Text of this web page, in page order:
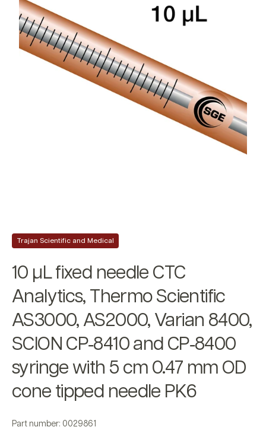
Trajan Scientific and Medical
10 µL fixed needle CTC
Analytics, Thermo Scientific
AS3000, AS2000, Varian 8400,
SCION CP‐8410 and CP‐8400
syringe with 5 cm 0.47 mm OD
cone tipped needle PK6
Part number: 0029861